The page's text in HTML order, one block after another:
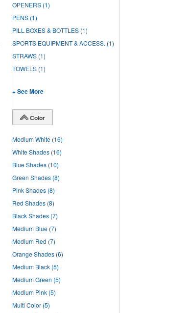
OPENERS (1)
PENS (1)
PILL BOXES & BOTTLES (1)
SPORTS EQUIPMENT & ACCESS. (1)
STRAWS (1)
TOWELS (1)
+ See More
Color
Medium White (16)
White Shades (16)
Blue Shades (10)
Green Shades (8)
Pink Shades (8)
Red Shades (8)
Black Shades (7)
Medium Blue (7)
Medium Red (7)
Orange Shades (6)
Medium Black (5)
Medium Green (5)
Medium Pink (5)
Multi Color (5)